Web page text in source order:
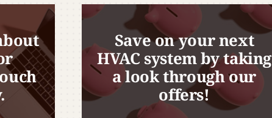
Save on your next
HVAC system by taking
a look through our
offers!